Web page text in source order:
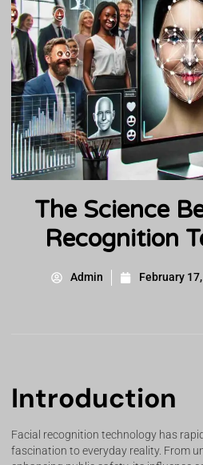
The Science
Recognition
Admin February
Introduction
Facial recognition technology has
fascination to everyday reality. From